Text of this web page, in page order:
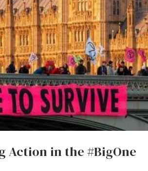
Action in the #BigOne